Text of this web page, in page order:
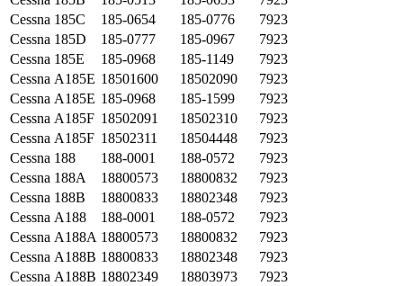
Cessna 185C 185-0654 185-0776
7923
Cessna 185D 185-0777 185-0967
7923
Cessna 185E 185-0968 185-1149
7923
Cessna A185E 18501600 18502090
7923
Cessna A185E 185-0968 185-1599
7923
Cessna A185F 18502091 18502310
7923
Cessna A185F 18502311 18504448
7923
Cessna 188 188-0001 188-0572
7923
Cessna 188A 18800573 18800832
7923
Cessna 188B 18800833 18802348
7923
Cessna A188 188-0001 188-0572
7923
Cessna A188A 18800573 18800832
7923
Cessna A188B 18800833 18802348
7923
Cessna A188B 18802349 18803973 7923